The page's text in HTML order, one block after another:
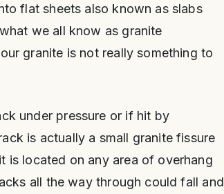
flat sheets also known as slabs
we all know as granite
granite is not really something to
under pressure or if hit by
is actually a small granite fissure
is located on any area of overhang
all the way through could fall and